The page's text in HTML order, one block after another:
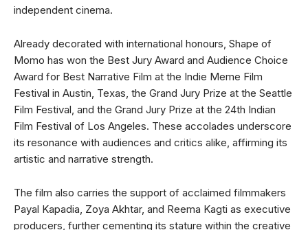
independent cinema.
Already decorated with international honours, Shape of
Momo has won the Best Jury Award and Audience Choice
Award for Best Narrative Film at the Indie Meme Film
Festival in Austin, Texas, the Grand Jury Prize at the Seattle
Film Festival, and the Grand Jury Prize at the 24th Indian
Film Festival of Los Angeles. These accolades underscore
its resonance with audiences and critics alike, affirming its
artistic and narrative strength.
The film also carries the support of acclaimed filmmakers
Payal Kapadia, Zoya Akhtar, and Reema Kagti as executive
producers, further cementing its stature within the creative